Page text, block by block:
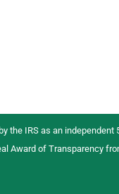
the IRS as an
Award of Transparency